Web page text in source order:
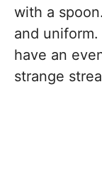
with a
and
have an
strange